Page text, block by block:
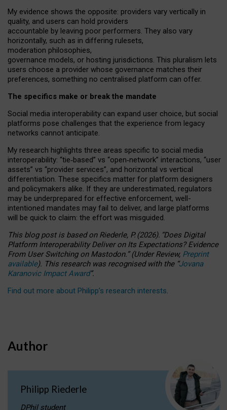
My evidence shows the opposite: providers vary vertically in
quality, and users can hold providers
accountable by leaving poor performers. They also vary
horizontally, such as in differing rulesets,
moderation philosophies,
governance models, or hosting jurisdictions. This pluralism lets
users choose a provider whose governance matches their
preferences, something no centralised platform can offer.
The specifics make or break the mandate
Social media interoperability can expand user choice, but social
platforms pose challenges that the experience from legacy
networks cannot anticipate.
My research highlights three areas specific to social media
interoperability: “tie‑based” vs “open‑network” interactions, “user
assets” vs “provider services”, and horizontal vs vertical
differentiation. These specifics matter for platform designers
and policymakers alike. If they are underestimated, regulators
may be underprepared for effective enforcement, well-
intentioned mandates may fail to deliver, and large platforms
will be quick to claim: the effort was misguided.
This blog post is basedonRiederle, P. (2026). “Does Digital
Platform Interoperability Deliver on Its Expectations? Evidence
From User Switching on Mastodon.”(UnderReview, Preprint
available). This research was recognised with the “Jovana
Karanovic Impact Award”.
Find out more about Philipp’s research interests.
Author
Philipp Riederle
DPhil student